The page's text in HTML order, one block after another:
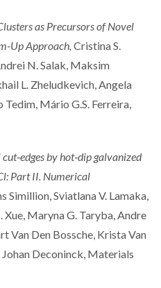
as Precursors of Novel
Up Approach, Cristina S.
N. Salak, Maksim
L. Zheludkevich, Angela
Mário G.S. Ferreira,
cut‐edges by hot‐dip galvanized
Part II. Numerical
Simillion, Sviatlana V. Lamaka,
Maryna G. Taryba, Andre
Van Den Bossche, Krista Van
Deconinck, Materials